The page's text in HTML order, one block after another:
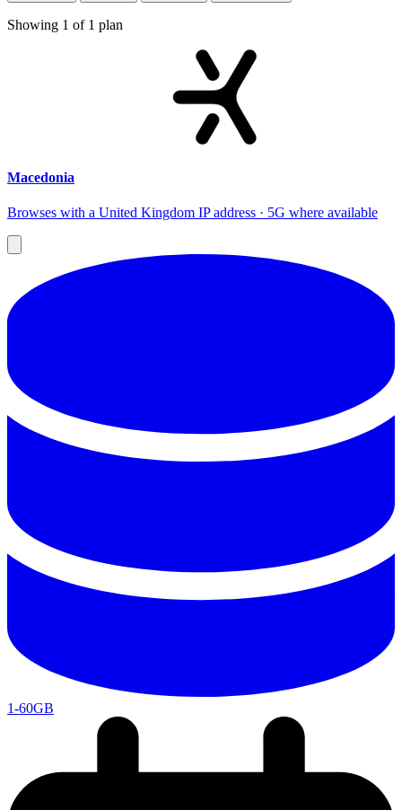
Showing 1 of 1 plan
Macedonia
Browses with a United Kingdom IP address · 5G where available
1-60GB